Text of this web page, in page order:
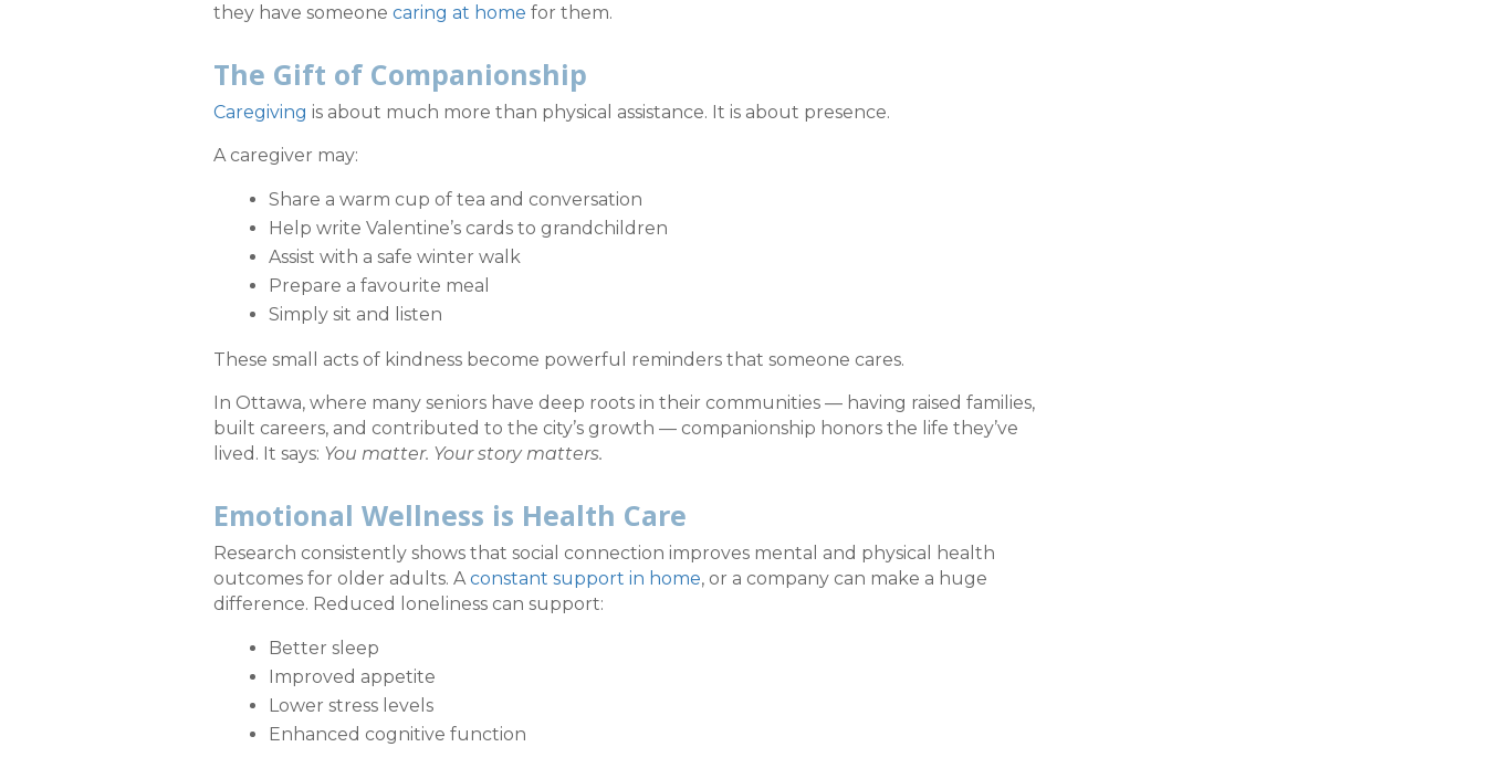
they have someone caring at home for them.
The Gift of Companionship
Caregiving is about much more than physical assistance. It is about presence.
A caregiver may:
Share a warm cup of tea and conversation
Help write Valentine’s cards to grandchildren
Assist with a safe winter walk
Prepare a favourite meal
Simply sit and listen
These small acts of kindness become powerful reminders that someone cares.
In Ottawa, where many seniors have deep roots in their communities — having raised families,
built careers, and contributed to the city’s growth — companionship honors the life they’ve
lived. It says: You matter. Your story matters.
Emotional Wellness is Health Care
Research consistently shows that social connection improves mental and physical health
outcomes for older adults. Aconstant support in home, or a company can make a huge
difference. Reduced loneliness can support:
Better sleep
Improved appetite
Lower stress levels
Enhanced cognitive function